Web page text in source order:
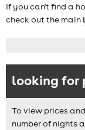
If you can't find a
check out the main
looking for
To view prices
number of nights